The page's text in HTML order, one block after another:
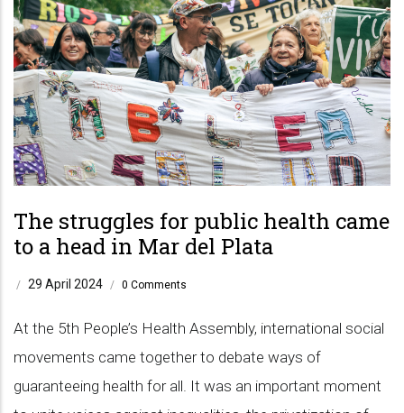
The struggles for public health came
to a head in Mar del Plata
/ 29 April 2024 / 0 Comments
At the 5th People’s Health Assembly, international social
movements came together to debate ways of
guaranteeing health for all. It was an important moment